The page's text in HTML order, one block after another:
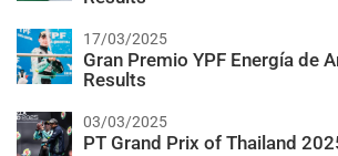
17/03/2025
Gran Premio YPF Energía de
Results
03/03/2025
PT Grand Prix of Thailand